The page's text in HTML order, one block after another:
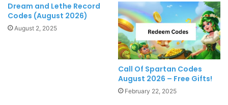
Dream and Lethe Record
Codes (August 2026)
August 2, 2025
Call Of Spartan Codes
August 2026 – Free Gifts!
February 22, 2025